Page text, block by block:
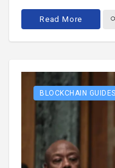
Read More
BLOCKCHAIN GUIDES